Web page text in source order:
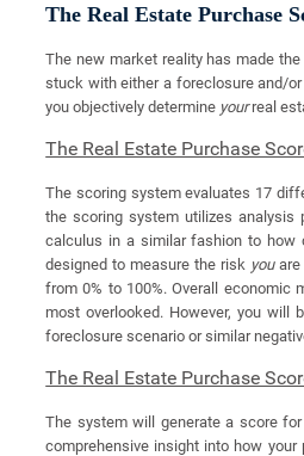
The Real Estate Purchase
The new market reality has made
stuck with either a foreclosure and/
you objectively determine yourreal
The Real Estate Purchase
The scoring system evaluates 17
the scoring system utilizes analysis
calculus in a similar fashion to how
designed to measure the risk youare
from 0% to 100%. Overall
most overlooked. However, you
foreclosure scenario or similar
The Real Estate Purchase
The system will generate a score
comprehensive insight into how